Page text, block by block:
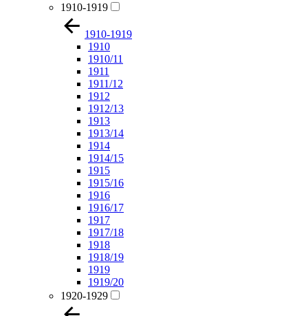
1910-1919
1910-1919
1910
1910/11
1911
1911/12
1912
1912/13
1913
1913/14
1914
1914/15
1915
1915/16
1916
1916/17
1917
1917/18
1918
1918/19
1919
1919/20
1920-1929